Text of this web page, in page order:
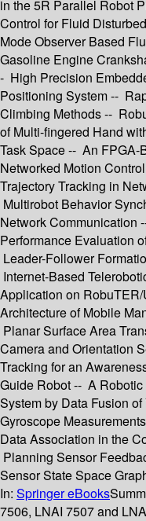
in the 5R Parallel Robot
Control for Fluid
Mode Observer Based
Gasoline Engine
- High Precision
Positioning System --
Climbing Methods --
of Multi-fingered Hand
Task Space -- An FPGA-
Networked Motion
Trajectory Tracking in
Multirobot Behavior
Network Communication
Performance Evaluation
Leader-Follower
Internet-Based
Application on
Architecture of Mobile
Planar Surface Area
Camera and Orientation
Tracking for an
Guide Robot -- A
System by Data Fusion
Gyroscope
Data Association in the
Planning Sensor
Sensor State Space
In: Springer eBooks
7506, LNAI 7507 and